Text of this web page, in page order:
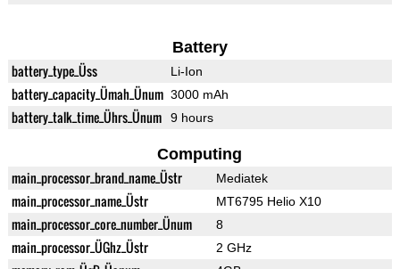
Battery
battery_type_Üss Li-Ion
battery_capacity_Ümah_Ünum 3000 mAh
battery_talk_time_Ührs_Ünum 9 hours
Computing
main_processor_brand_name_Üstr Mediatek
main_processor_name_Üstr MT6795 Helio X10
main_processor_core_number_Ünum 8
main_processor_ÜGhz_Üstr 2 GHz